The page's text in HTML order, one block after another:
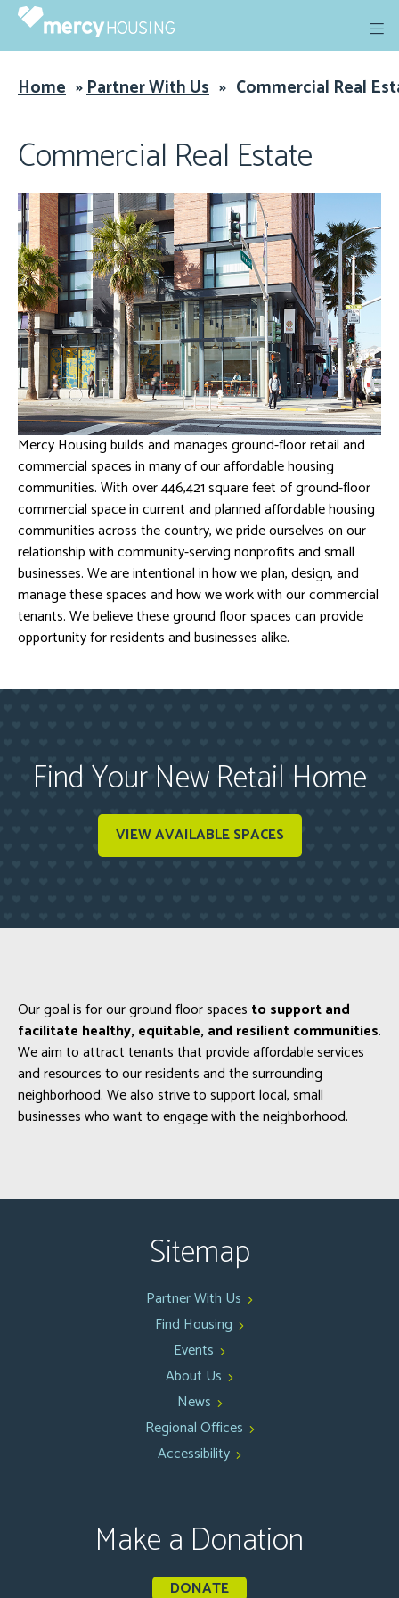
Skip
content
Home »Partner With Us » Commercial Real
Commercial Real Estate
Mercy Housing builds and manages ground-floor retail and
commercial spaces in many of our affordable housing
communities. With over 446,421 square feet of ground-floor
commercial space in current and planned affordable housing
communities across the country, we pride ourselves on our
relationship with community-serving nonprofits and small
businesses. We are intentional in how we plan, design, and
manage these spaces and how we work with our commercial
tenants. We believe these ground floor spaces can provide
opportunity for residents and businesses alike.
Find Your New Retail Home
VIEW AVAILABLE SPACES
Our goal is for our ground floor spaces to support and
facilitate healthy, equitable, and resilient communities.
We aim to attract tenants that provide affordable services
and resources to our residents and the surrounding
neighborhood. We also strive to support local, small
businesses who want to engage with the neighborhood.
Sitemap
Partner With Us
Find Housing
Events
About Us
News
Regional Offices
Accessibility
Make a Donation
DONATE